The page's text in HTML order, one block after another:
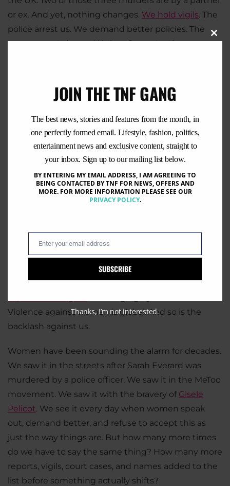
or ex. And yet, nothing changes. We hold vigils. The
police arrest us. We demand better policies. The
government shrugs. We beg for protection.
world. In India,
women are taking to the streets
after yet another brutal gang rape. In South Korea,
women are refusing to marry men at all
they know the danger it brings. In the US,women’s
Violence against women is global. And so is the
backlash against us.
Women have been sounding the alarm for decades.
We saw it in the streets after Sarah Everard was
murdered by a police officer. We saw it in the MeToo
movement. We saw it with the bravery of Gisele
Pelicot. We see it every day when women speak
out, demand better, and refuse to accept this as
just the way things are. But how many more times
do we have to say the same thing? How many more
reports, vigils, court cases, and names added to the
list before something actually shifts?
JOIN THE TNF GANG
The best news, stories and features from the month, in
one perfectly formed email. Lifestyle, fashion, politics,
entertainment news and exclusive content, straight to
your inbox. Sign up to our mailing list below.
BY ENTERING MY EMAIL ADDRESS, I AM AGREEING TO
BEING CONTACTED BY TNF FOR NEWS, OFFERS AND
MORE. FOR MORE INFORMATION PLEASE SEE OUR
PRIVACY POLICY.
Email
Enter your email address
SUBSCRIBE
Thanks, I’m not interested.